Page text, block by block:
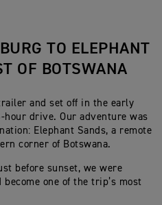
TO ELEPHANT
OF BOTSWANA
and set off in the early
hour drive. Our adventure was
Elephant Sands, a remote
corner of Botswana.
before sunset, we were
one of the trip’s most